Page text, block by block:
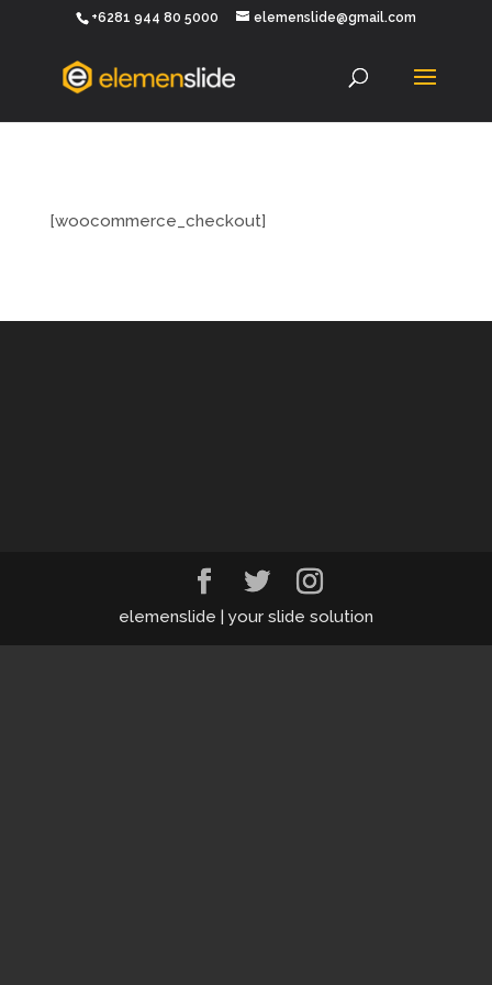
+6281 944 80 5000 elemenslide@gmail.com
[woocommerce_checkout]
elemenslide | your slide solution